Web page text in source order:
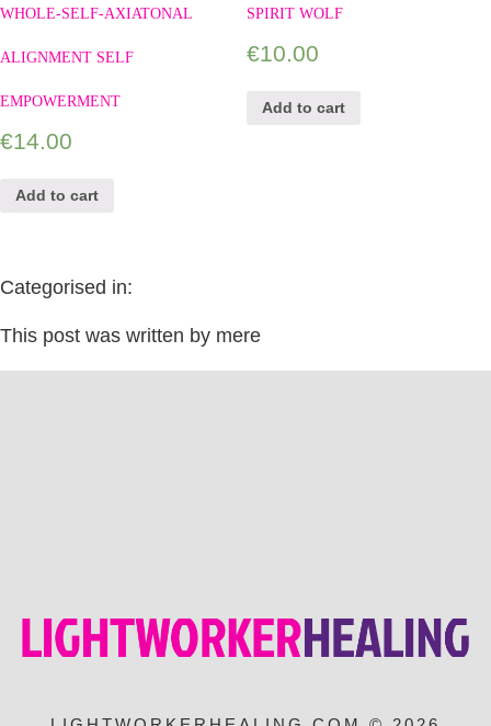
WHOLE-SELF-AXIATONAL
ALIGNMENT SELF
EMPOWERMENT
€14.00
Add to cart
SPIRIT WOLF
€10.00
Add to cart
Categorised in:
This post was written by mere